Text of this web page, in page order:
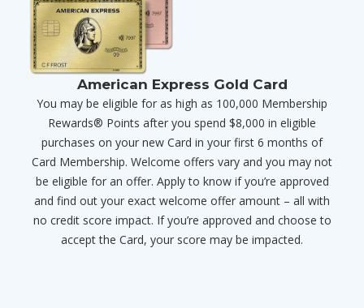
American Express Gold Card
You may be eligible for as high as 100,000 Membership
Rewards® Points after you spend $8,000 in eligible
purchases on your new Card in your first 6 months of
Card Membership. Welcome offers vary and you may not
be eligible for an offer. Apply to know if you’re approved
and find out your exact welcome offer amount – all with
no credit score impact. If you’re approved and choose to
accept the Card, your score may be impacted.